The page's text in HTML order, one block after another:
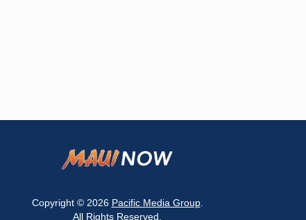
Copyright © 2026 Pacific Media Group.
All Rights Reserved.